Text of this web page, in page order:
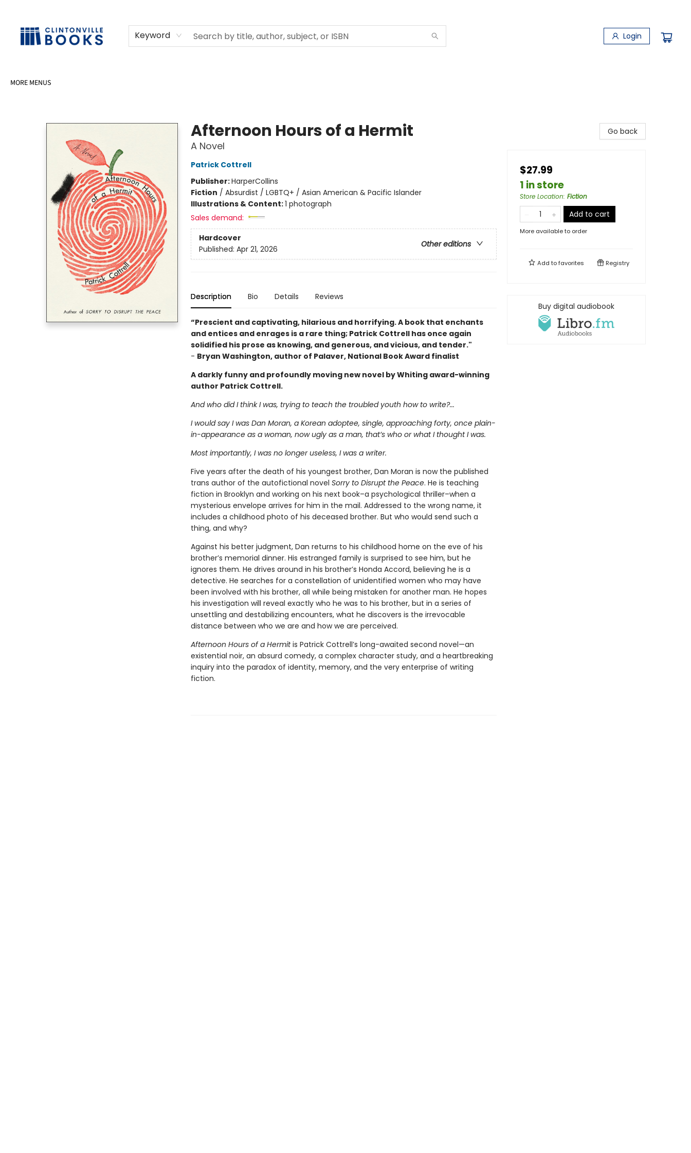
Keyword Login
MORE MENUS
Afternoon Hours of a Hermit
A Novel
Patrick Cottrell
Publisher:HarperCollins
Fiction / Absurdist / LGBTQ+ / Asian American & Pacific Islander
Illustrations & Content:1 photograph
Sales demand:
Hardcover
Other editions
Published: Apr 21, 2026
Description Bio Details Reviews
“Prescient and captivating, hilarious and horrifying. A book that enchants
and entices and enrages is a rare thing; Patrick Cottrell has once again
solidified his prose as knowing, and generous, and vicious, and tender."
- Bryan Washington, author of Palaver, National Book Award finalist
A darkly funny and profoundly moving new novel by Whiting award-winning
author Patrick Cottrell.
And who did I think I was, trying to teach the troubled youth how to write?...
I would say I was Dan Moran, a Korean adoptee, single, approaching forty, once plain-
in-appearance as a woman, now ugly as a man, that’s who or what I thought I was.
Most importantly, I was no longer useless, I was a writer.
Five years after the death of his youngest brother, Dan Moran is now the published
trans author of the autofictional novel Sorry to Disrupt the Peace. He is teaching
fiction in Brooklyn and working on his next book–a psychological thriller–when a
mysterious envelope arrives for him in the mail. Addressed to the wrong name, it
includes a childhood photo of his deceased brother. But who would send such a
thing, and why?
Against his better judgment, Dan returns to his childhood home on the eve of his
brother’s memorial dinner. His estranged family is surprised to see him, but he
ignores them. He drives around in his brother’s Honda Accord, believing he is a
detective. He searches for a constellation of unidentified women who may have
been involved with his brother, all while being mistaken for another man. He hopes
his investigation will reveal exactly who he was to his brother, but in a series of
unsettling and destabilizing encounters, what he discovers is the irrevocable
distance between who we are and how we are perceived.
Afternoon Hours of a Hermitis Patrick Cottrell’s long-awaited second novel—an
existential noir, an absurd comedy, a complex character study, and a heartbreaking
inquiry into the paradox of identity, memory, and the very enterprise of writing
fiction.
Go back
$27.99
1 in store
Store Location: Fiction
Add to cart
More available to order
Add tofavorites Registry
Buy digital audiobook